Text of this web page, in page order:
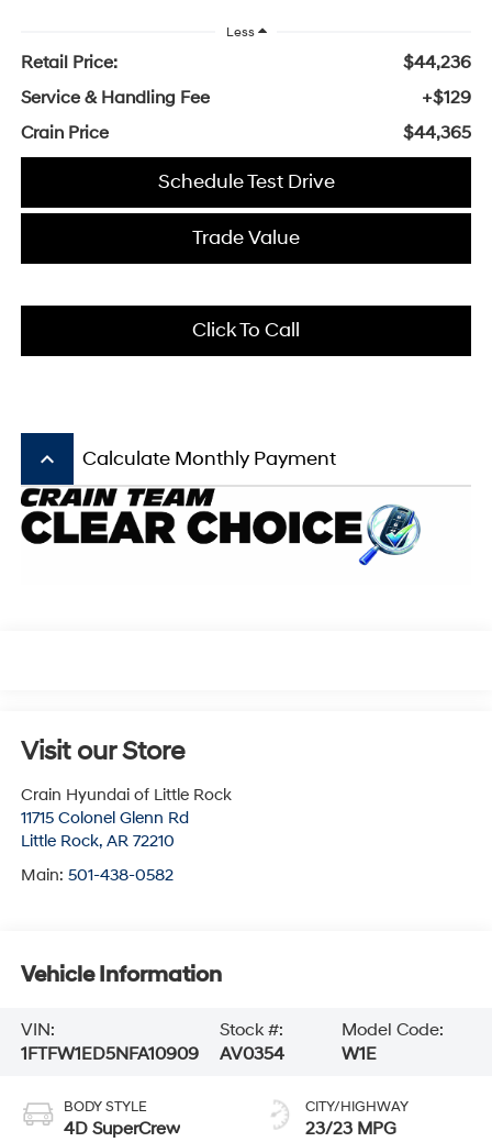
Less
Retail Price:
$44,236
Service & Handling Fee
+$129
Crain Price
$44,365
Schedule Test Drive
Trade Value
Click To Call
keyboard_arrow_up Calculate Monthly Payment
Visit our Store
Crain Hyundai of Little Rock
11715 Colonel Glenn Rd
Little Rock, AR 72210
Main: 501-438-0582
Vehicle Information
VIN:
1FTFW1ED5NFA10909
Stock #:
AV0354
Model Code:
W1E
BODY STYLE
4D SuperCrew
CITY/HIGHWAY
23/23 MPG